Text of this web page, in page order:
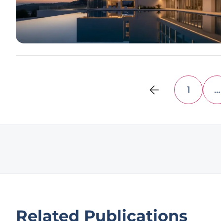
1 …
Related Publications